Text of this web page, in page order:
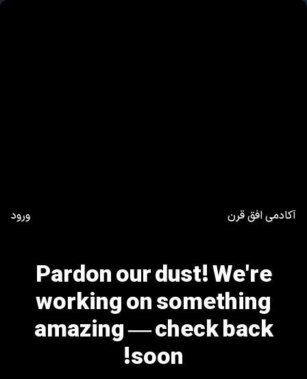
آکادمی افق قرن ورود
Pardon our dust! We're
working on something
amazing — check back
soon!